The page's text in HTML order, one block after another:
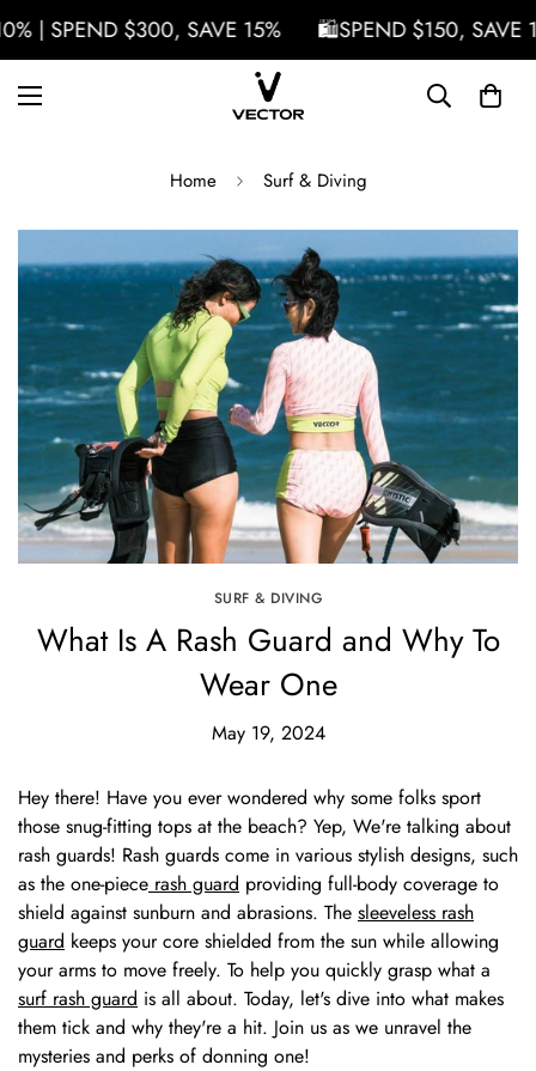
$300, SAVE 15% 🛍️SPEND $150, SAVE
Home Surf & Diving
SURF & DIVING
What Is A Rash Guard and Why To
Wear One
May 19, 2024
Hey there! Have you ever wondered why some folks sport
those snug-fitting tops at the beach? Yep, We're talking about
rash guards! Rash guards come in various stylish designs, such
as the one-piece rash guard providing full-body coverage to
shield against sunburn and abrasions. The sleeveless rash
guard keeps your core shielded from the sun while allowing
your arms to move freely. To help you quickly grasp what a
surf rash guard is all about. Today, let's dive into what makes
them tick and why they're a hit. Join us as we unravel the
mysteries and perks of donning one!